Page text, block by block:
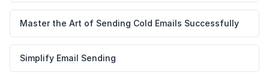
Master the Art of Sending Cold Emails Successfully
Simplify Email Sending